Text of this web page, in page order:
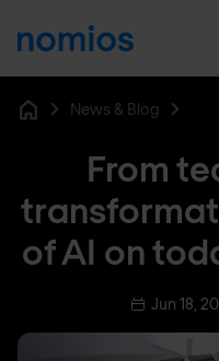
News & Blog
From
of AI on
Jun 18,